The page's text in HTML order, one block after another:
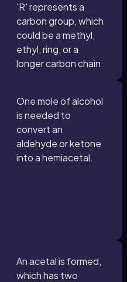
'R' represents a
carbon group, which
could be a methyl,
ethyl, ring, or a
longer carbon chain.
One mole of alcohol
is needed to
convert an
aldehyde or ketone
into a hemiacetal.
An acetal is formed,
which has two